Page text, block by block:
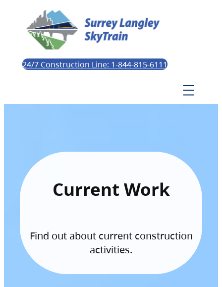
24/7 Construction Line: 1-844-815-6111
Current Work
Find out about current construction
activities.